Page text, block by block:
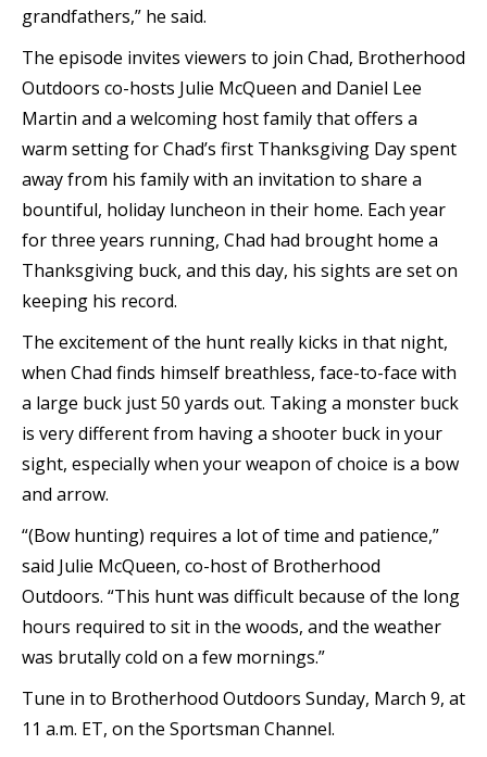
grandfathers,” he said.
The episode invites viewers to join Chad, Brotherhood
Outdoors co-hosts Julie McQueen and Daniel Lee
Martin and a welcoming host family that offers a
warm setting for Chad’s first Thanksgiving Day spent
away from his family with an invitation to share a
bountiful, holiday luncheon in their home. Each year
for three years running, Chad had brought home a
Thanksgiving buck, and this day, his sights are set on
keeping his record.
The excitement of the hunt really kicks in that night,
when Chad finds himself breathless, face-to-face with
a large buck just 50 yards out. Taking a monster buck
is very different from having a shooter buck in your
sight, especially when your weapon of choice is a bow
and arrow.
“(Bow hunting) requires a lot of time and patience,”
said Julie McQueen, co-host of Brotherhood
Outdoors. “This hunt was difficult because of the long
hours required to sit in the woods, and the weather
was brutally cold on a few mornings.”
Tune in to Brotherhood Outdoors Sunday, March 9, at
11 a.m. ET, on the Sportsman Channel.